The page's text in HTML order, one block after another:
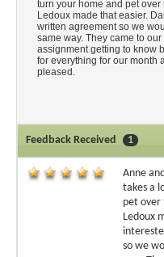
turn your home and pet
Ledoux made that easier.
written agreement so we
same way. They came to
assignment getting to know
for everything for our month
pleased.
Feedback Received 1
Anne
takes a
pet over
Ledoux
so we